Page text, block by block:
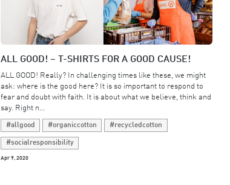
ALL GOOD! – T-SHIRTS FOR A GOOD CAUSE!
ALL GOOD! Really? In challenging times like these, we might
ask: where is the good here? It is so important to respond to
fear and doubt with faith. It is about what we believe, think and
say. Right n...
#allgood #organiccotton #recycledcotton
#socialresponsibility
Apr 9, 2020